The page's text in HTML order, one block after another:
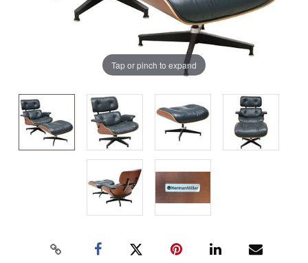
Tap or pinch to expand